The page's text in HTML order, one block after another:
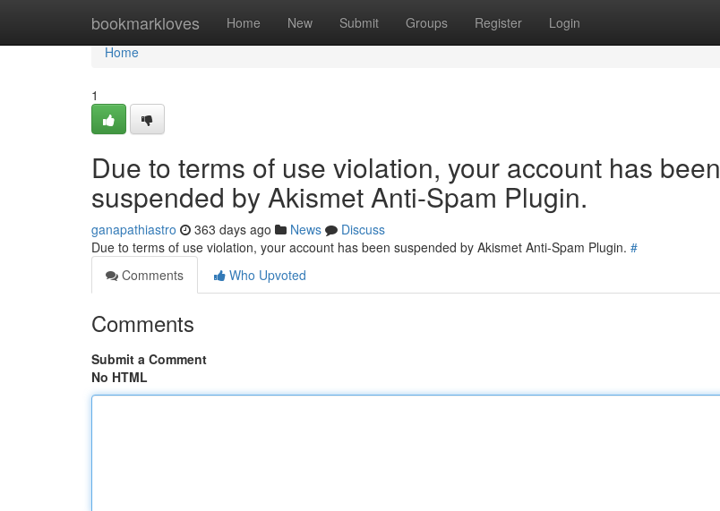
bookmarkloves Home New Submit Groups Register Login
Home
Home
1
Due to terms of use violation, your account has been
suspended by Akismet Anti-Spam Plugin.
ganapathiastro 363 days ago News
Discuss
Due to terms of use violation, your account has been suspended by Akismet Anti-Spam Plugin. #
Comments
Who Upvoted
Comments
Submit a Comment
No HTML